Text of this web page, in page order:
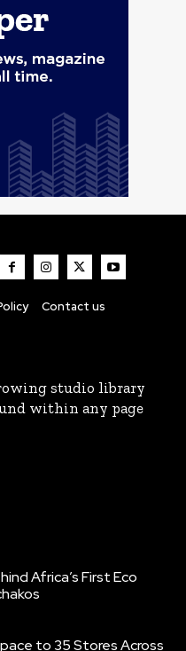
Contact us
studio library
within any page
Africa’s First Eco
to 35 Stores Across